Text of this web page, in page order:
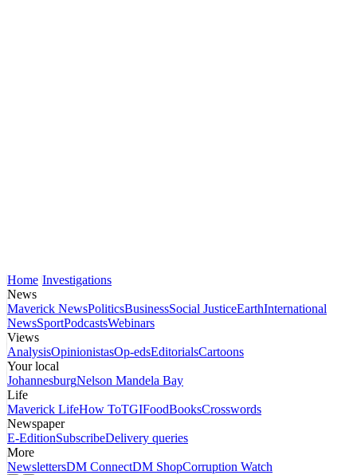
Home Investigations
News
Maverick NewsPoliticsBusinessSocial JusticeEarthInternational
NewsSportPodcastsWebinars
Views
AnalysisOpinionistasOp-edsEditorialsCartoons
Your local
JohannesburgNelson Mandela Bay
Life
Maverick LifeHow ToTGIFoodBooksCrosswords
Newspaper
E-EditionSubscribeDelivery queries
More
NewslettersDM ConnectDM ShopCorruption Watch